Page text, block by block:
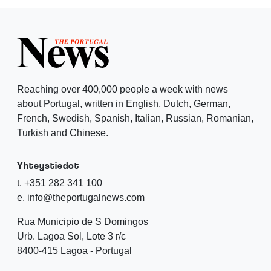
Reaching over 400,000 people a week with news
about Portugal, written in English, Dutch, German,
French, Swedish, Spanish, Italian, Russian, Romanian,
Turkish and Chinese.
Yhteystiedot
t. +351 282 341 100
e. info@theportugalnews.com
Rua Municipio de S Domingos
Urb. Lagoa Sol, Lote 3 r/c
8400-415 Lagoa - Portugal